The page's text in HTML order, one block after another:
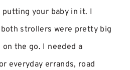
your baby in it. I
strollers were pretty big
the go. I needed a
everyday errands, road